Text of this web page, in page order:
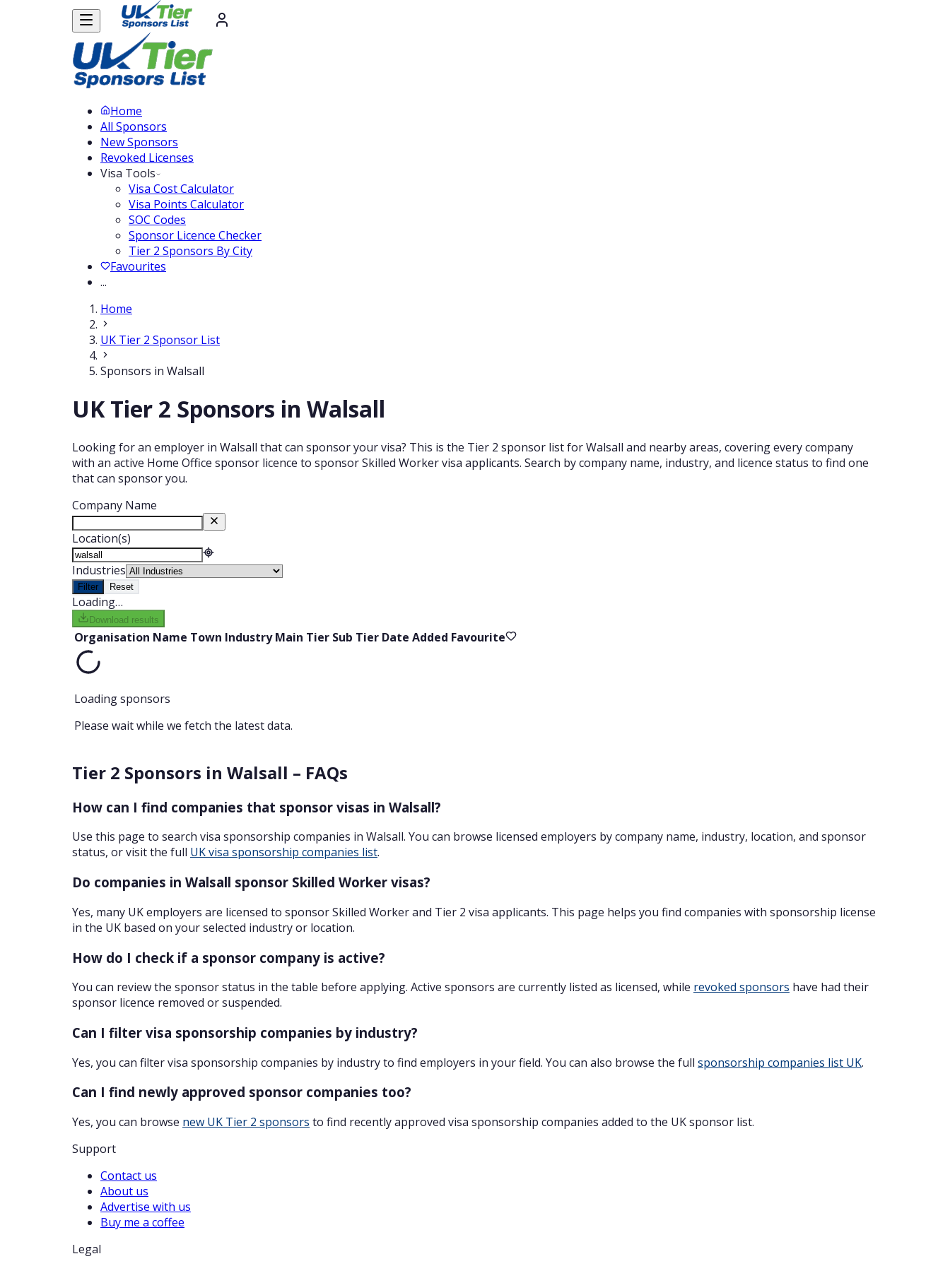
Home
All Sponsors
New Sponsors
Revoked Licenses
Visa Tools
Visa Cost Calculator
Visa Points Calculator
SOC Codes
Sponsor Licence Checker
Tier 2 Sponsors By City
Favourites
...
Home
UK Tier 2 Sponsor List
Sponsors in Walsall
UK Tier 2 Sponsors in Walsall
Looking for an employer in Walsall that can sponsor your visa? This is the Tier 2 sponsor list for Walsall and nearby areas, covering every company
with an active Home Office sponsor licence to sponsor Skilled Worker visa applicants. Search by company name, industry, and licence status to find one
that can sponsor you.
Company Name
Location(s)
Industries
Filter Reset
Loading…
Download results
Organisation Name Town Industry Main Tier Sub Tier Date Added Favourite
Loading sponsors
Please wait while we fetch the latest data.
Tier 2 Sponsors in Walsall – FAQs
How can I find companies that sponsor visas in Walsall?
Use this page to search visa sponsorship companies in Walsall. You can browse licensed employers by company name, industry, location, and sponsor
status, or visit the full UK visa sponsorship companies list.
Do companies in Walsall sponsor Skilled Worker visas?
Yes, many UK employers are licensed to sponsor Skilled Worker and Tier 2 visa applicants. This page helps you find companies with sponsorship license
in the UK based on your selected industry or location.
How do I check if a sponsor company is active?
You can review the sponsor status in the table before applying. Active sponsors are currently listed as licensed, while revoked sponsors have had their
sponsor licence removed or suspended.
Can I filter visa sponsorship companies by industry?
Yes, you can filter visa sponsorship companies by industry to find employers in your field. You can also browse the full sponsorship companies list UK.
Can I find newly approved sponsor companies too?
Yes, you can browse new UK Tier 2 sponsors to find recently approved visa sponsorship companies added to the UK sponsor list.
Support
Contact us
About us
Advertise with us
Buy me a coffee
Legal